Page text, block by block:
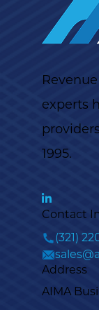
experts
1995.
Contact
(321)
Address
AIMA